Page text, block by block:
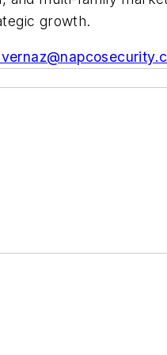
growth.